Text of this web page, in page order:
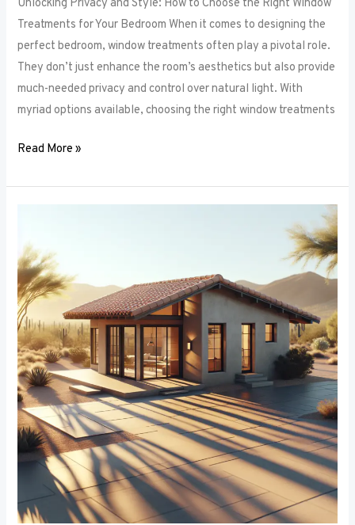
Unlocking Privacy and Style: How to Choose the Right Window
Treatments for Your Bedroom When it comes to designing the
perfect bedroom, window treatments often play a pivotal role.
They don’t just enhance the room’s aesthetics but also provide
much-needed privacy and control over natural light. With
myriad options available, choosing the right window treatments
Read More »
of
Window
Frames:
Innovations
on
the
Horizon